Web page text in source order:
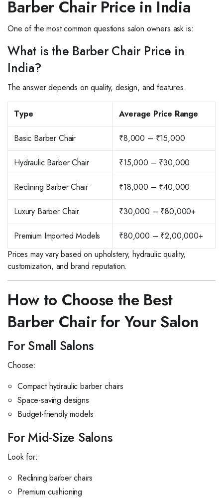
Barber Chair Price in India
One of the most common questions salon owners ask is:
What is the Barber Chair Price in
India?
The answer depends on quality, design, and features.
Type Average Price Range
Basic Barber Chair ₹8,000 – ₹15,000
Hydraulic Barber Chair ₹15,000 – ₹30,000
Reclining Barber Chair ₹18,000 – ₹40,000
Luxury Barber Chair ₹30,000 – ₹80,000+
Premium Imported Models
₹80,000 – ₹2,00,000+
Prices may vary based on upholstery, hydraulic quality,
customization, and brand reputation.
How to Choose the Best
Barber Chair for Your Salon
For Small Salons
Choose:
Compact hydraulic barber chairs
Space-saving designs
Budget-friendly models
For Mid-Size Salons
Look for:
Reclining barber chairs
Premium cushioning